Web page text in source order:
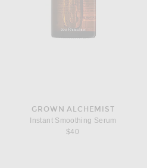
GROWN ALCHEMIST
Instant Smoothing Serum
$40